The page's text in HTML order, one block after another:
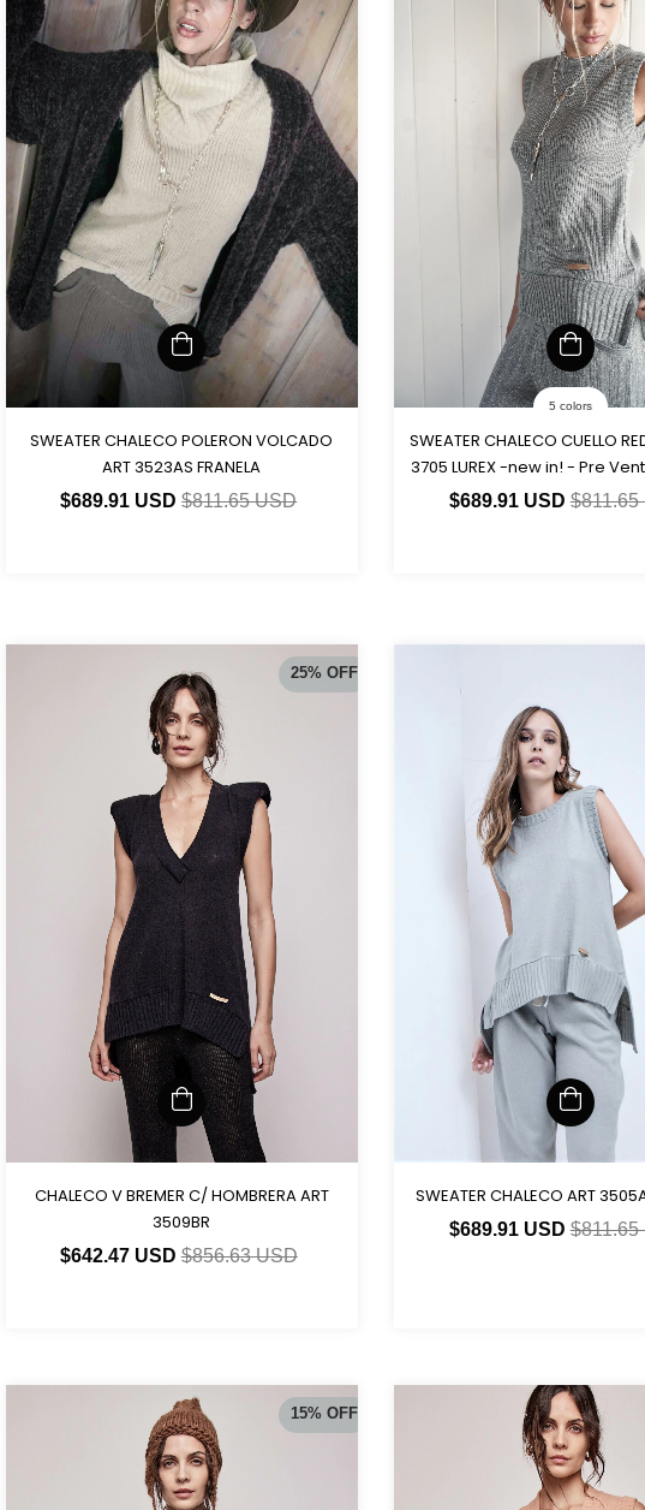
SWEATER CHALECO POLERON VOLCADO
ART 3523AS FRANELA
$689.91 USD$811.65 USD
5 colors
SWEATER CHALECO CUELLO
3705 LUREX -new in! - Pre
15-5)
$689.91 USD$811.65
25% OFF
CHALECO V BREMER C/ HOMBRERA ART
3509BR
$642.47 USD$856.63 USD
SWEATER CHALECO ART
$689.91 USD$811.65
15% OFF